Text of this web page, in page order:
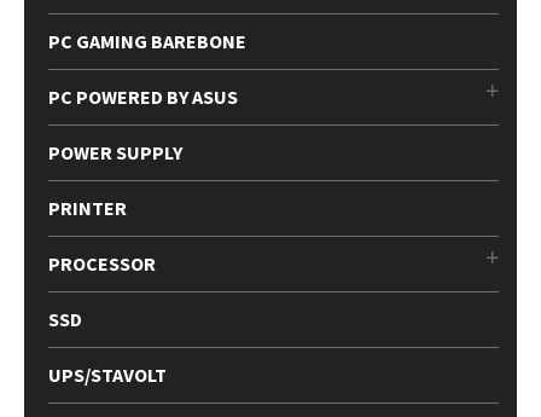
PC GAMING BAREBONE
PC POWERED BY ASUS
POWER SUPPLY
PRINTER
PROCESSOR
SSD
UPS/STAVOLT